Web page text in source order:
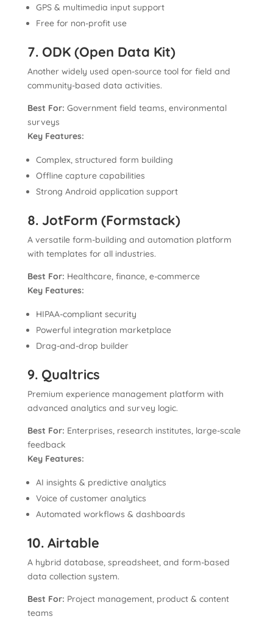
GPS & multimedia input support
Free for non-profit use
7. ODK (Open Data Kit)
Another widely used open-source tool for field and
community-based data activities.
Best For: Government field teams, environmental
surveys
Key Features:
Complex, structured form building
Offline capture capabilities
Strong Android application support
8. JotForm (Formstack)
A versatile form-building and automation platform
with templates for all industries.
Best For: Healthcare, finance, e-commerce
Key Features:
HIPAA-compliant security
Powerful integration marketplace
Drag-and-drop builder
9. Qualtrics
Premium experience management platform with
advanced analytics and survey logic.
Best For: Enterprises, research institutes, large-scale
feedback
Key Features:
AI insights & predictive analytics
Voice of customer analytics
Automated workflows & dashboards
10. Airtable
A hybrid database, spreadsheet, and form-based
data collection system.
Best For: Project management, product & content
teams